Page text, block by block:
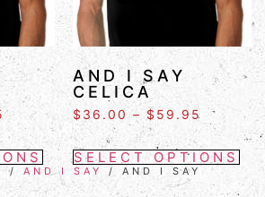
AND I SAY
CELICA
$36.00 – $ 59.95
SELECT OPTIONS
/ AND I SAY / AND I SAY